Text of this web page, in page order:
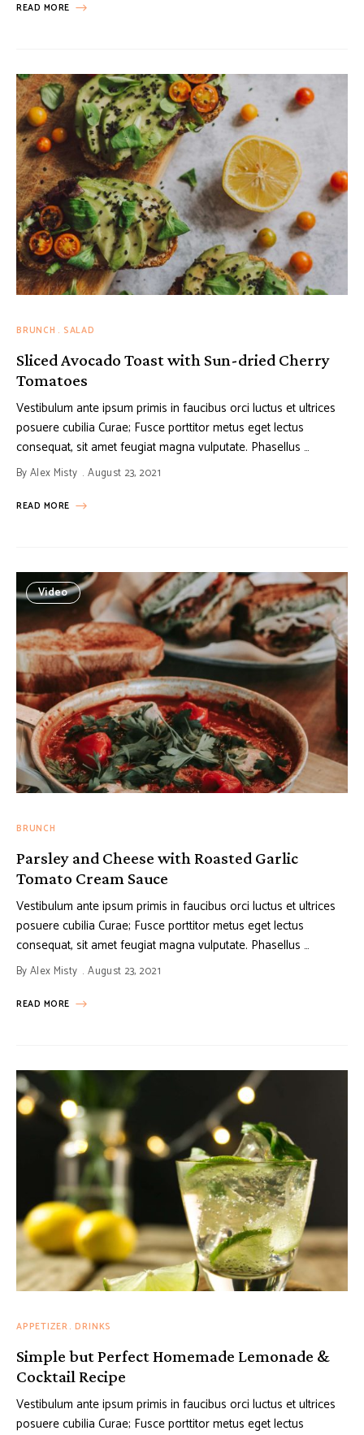
READ MORE
BRUNCH SALAD
Sliced Avocado Toast with Sun-dried Cherry
Tomatoes
Vestibulum ante ipsum primis in faucibus orci luctus et ultrices
posuere cubilia Curae; Fusce porttitor metus eget lectus
consequat, sit amet feugiat magna vulputate. Phasellus …
ByAlex Misty August 23, 2021
READ MORE
Video
BRUNCH
Parsley and Cheese with Roasted Garlic
Tomato Cream Sauce
Vestibulum ante ipsum primis in faucibus orci luctus et ultrices
posuere cubilia Curae; Fusce porttitor metus eget lectus
consequat, sit amet feugiat magna vulputate. Phasellus …
ByAlex Misty August 23, 2021
READ MORE
APPETIZER DRINKS
Simple but Perfect Homemade Lemonade &
Cocktail Recipe
Vestibulum ante ipsum primis in faucibus orci luctus et ultrices
posuere cubilia Curae; Fusce porttitor metus eget lectus